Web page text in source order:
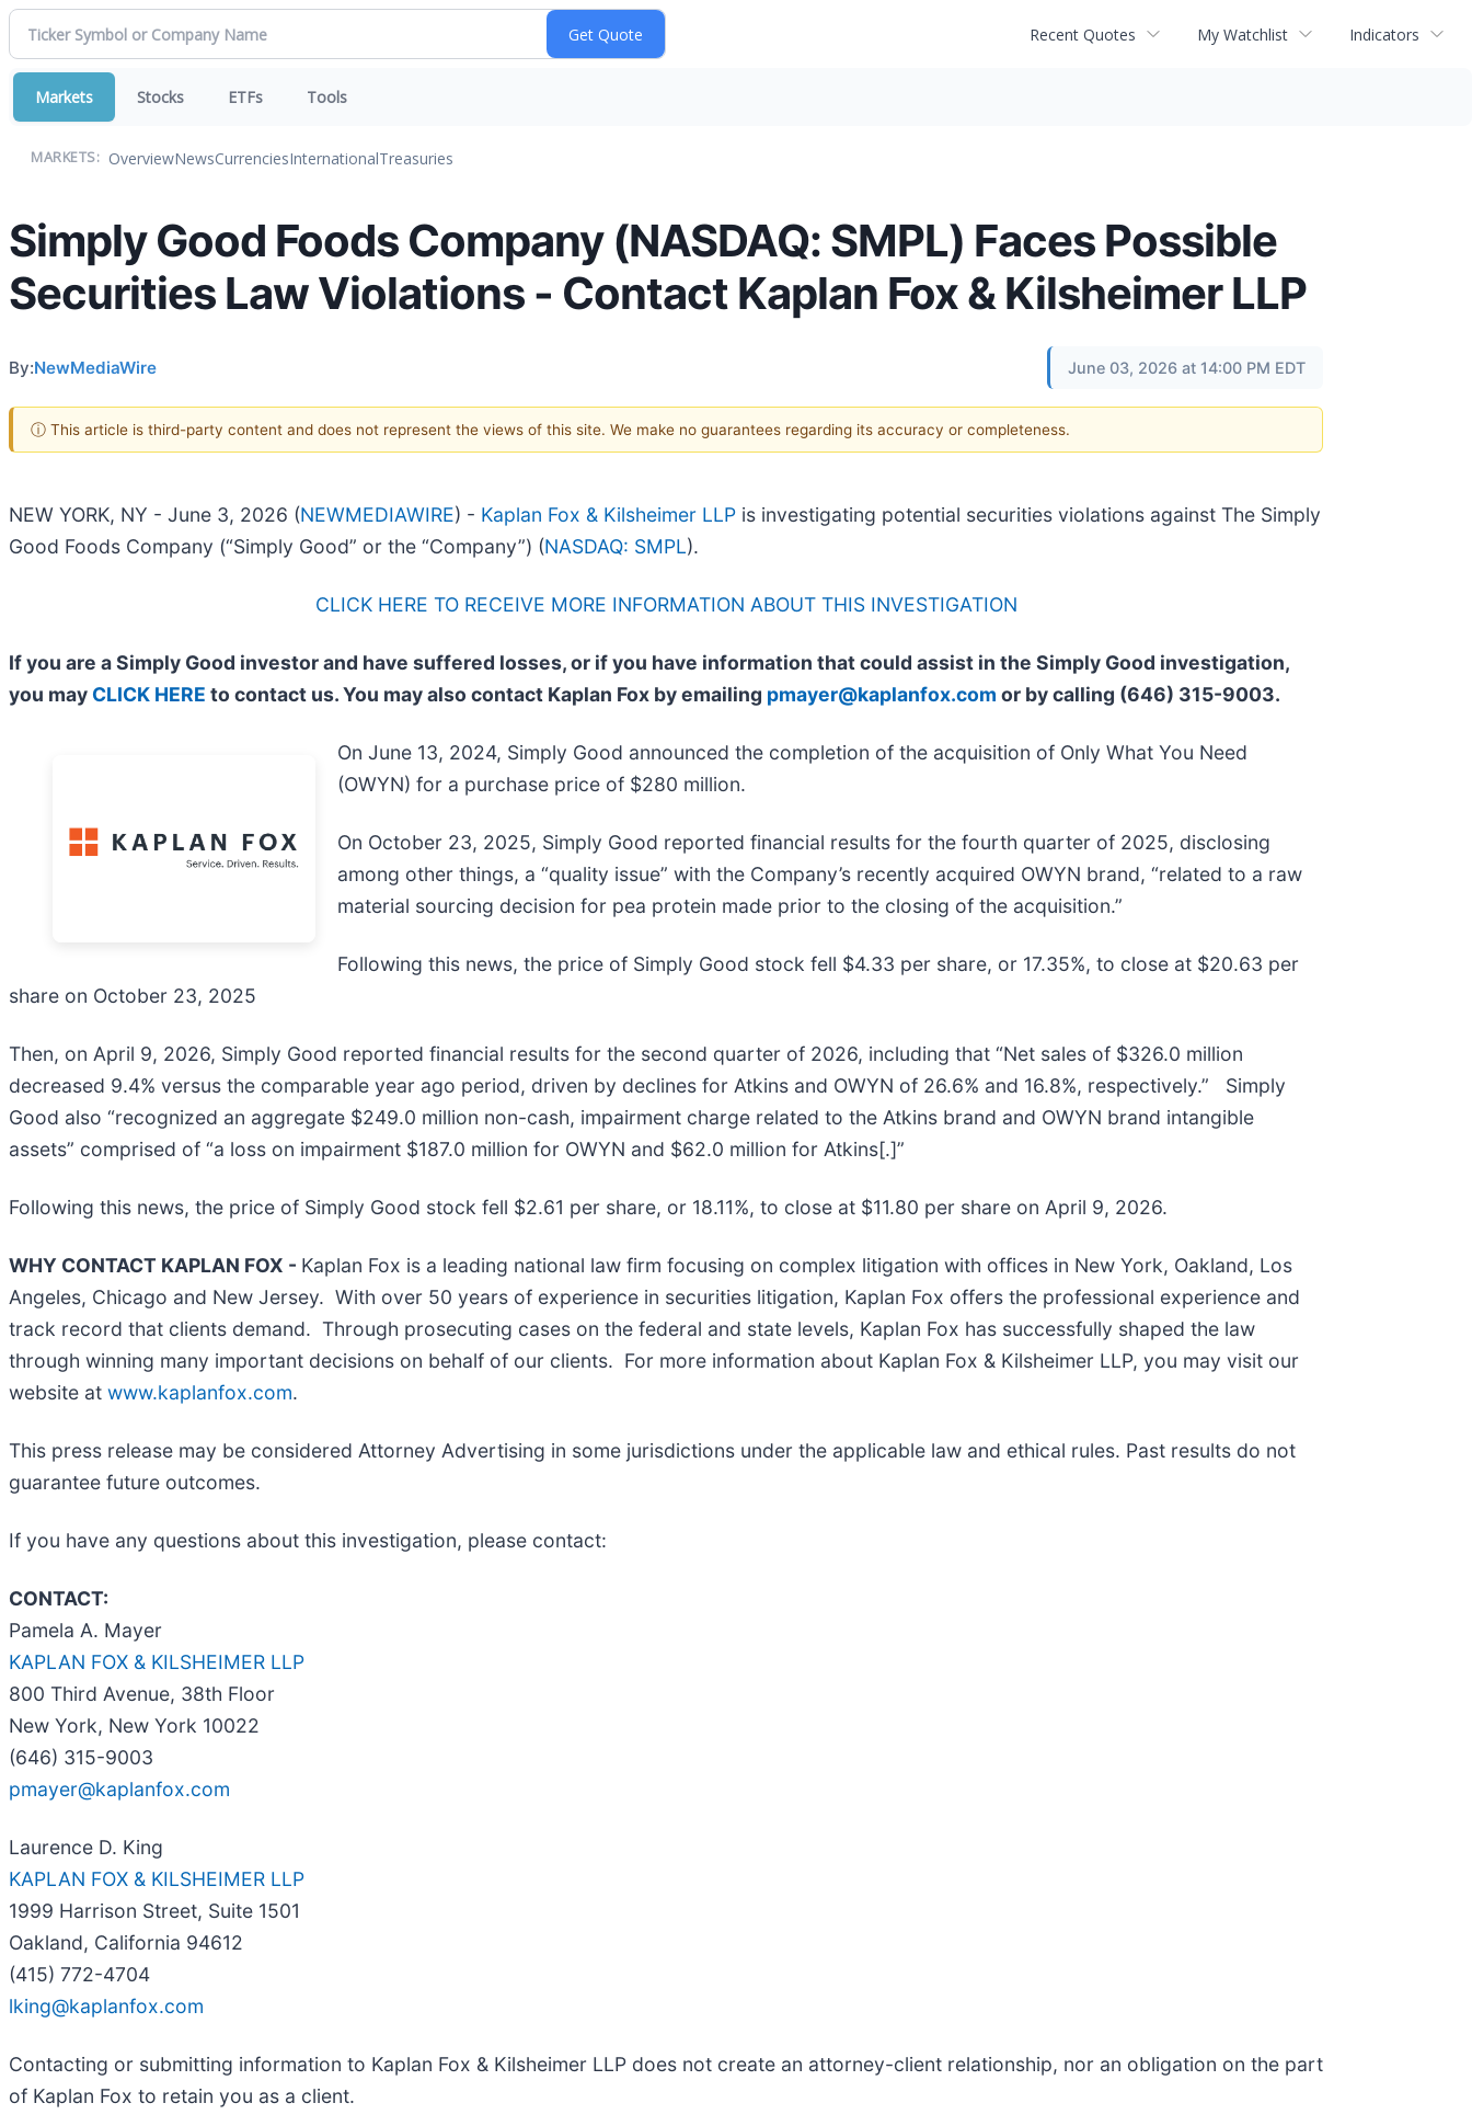
Recent Quotes My Watchlist Indicators
Markets Stocks ETFs Tools
MARKETS: OverviewNewsCurrenciesInternationalTreasuries
Simply Good Foods Company (NASDAQ: SMPL) Faces Possible
Securities Law Violations - Contact Kaplan Fox & Kilsheimer LLP
By:NewMediaWire June 03, 2026 at 14:00 PM EDT
ⓘ This article is third-party content and does not represent the views of this site. We make no guarantees regarding its accuracy or completeness.
NEW YORK, NY - June 3, 2026 (NEWMEDIAWIRE) - Kaplan Fox & Kilsheimer LLP is investigating potential securities violations against The Simply
Good Foods Company (“Simply Good” or the “Company”) (NASDAQ: SMPL).
CLICK HERE TO RECEIVE MORE INFORMATION ABOUT THIS INVESTIGATION
If you are a Simply Good investor and have suffered losses, or if you have information that could assist in the Simply Good investigation,
you may CLICK HERE to contact us. You may also contact Kaplan Fox by emailing pmayer@kaplanfox.com or by calling (646) 315-9003.
On June 13, 2024, Simply Good announced the completion of the acquisition of Only What You Need
(OWYN) for a purchase price of $280 million.
On October 23, 2025, Simply Good reported financial results for the fourth quarter of 2025, disclosing
among other things, a “quality issue” with the Company’s recently acquired OWYN brand, “related to a raw
material sourcing decision for pea protein made prior to the closing of the acquisition.”
Following this news, the price of Simply Good stock fell $4.33 per share, or 17.35%, to close at $20.63 per
share on October 23, 2025
Then, on April 9, 2026, Simply Good reported financial results for the second quarter of 2026, including that “Net sales of $326.0 million
decreased 9.4% versus the comparable year ago period, driven by declines for Atkins and OWYN of 26.6% and 16.8%, respectively.” Simply
Good also “recognized an aggregate $249.0 million non-cash, impairment charge related to the Atkins brand and OWYN brand intangible
assets” comprised of “a loss on impairment $187.0 million for OWYN and $62.0 million for Atkins[.]”
Following this news, the price of Simply Good stock fell $2.61 per share, or 18.11%, to close at $11.80 per share on April 9, 2026.
WHY CONTACT KAPLAN FOX - Kaplan Fox is a leading national law firm focusing on complex litigation with offices in New York, Oakland, Los
Angeles, Chicago and New Jersey. With over 50 years of experience in securities litigation, Kaplan Fox offers the professional experience and
track record that clients demand. Through prosecuting cases on the federal and state levels, Kaplan Fox has successfully shaped the law
through winning many important decisions on behalf of our clients. For more information about Kaplan Fox & Kilsheimer LLP, you may visit our
website at www.kaplanfox.com.
This press release may be considered Attorney Advertising in some jurisdictions under the applicable law and ethical rules. Past results do not
guarantee future outcomes.
If you have any questions about this investigation, please contact:
CONTACT:
Pamela A. Mayer
KAPLAN FOX & KILSHEIMER LLP
800 Third Avenue, 38th Floor
New York, New York 10022
(646) 315-9003
pmayer@kaplanfox.com
Laurence D. King
KAPLAN FOX & KILSHEIMER LLP
1999 Harrison Street, Suite 1501
Oakland, California 94612
(415) 772-4704
lking@kaplanfox.com
Contacting or submitting information to Kaplan Fox & Kilsheimer LLP does not create an attorney-client relationship, nor an obligation on the part
of Kaplan Fox to retain you as a client.